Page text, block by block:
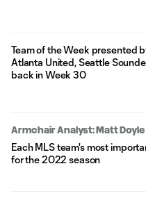
Team of the Week presented
Atlanta United, Seattle
back in Week 30
Armchair Analyst: Matt Doyle
Each MLS team's most
for the 2022 season